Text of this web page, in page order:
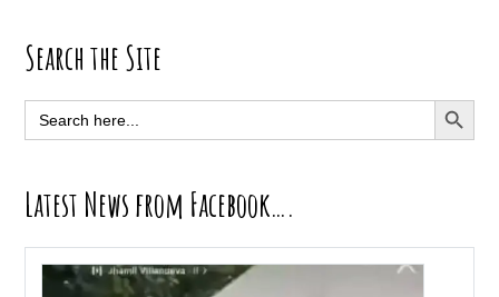
Primary
Sidebar
Search the Site
Search
for:
SEARCH
Latest News from Facebook….